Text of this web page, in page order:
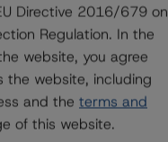
Directive 2016/679 on
Regulation. In the
website, you agree
website, including
and the terms and
of this website.